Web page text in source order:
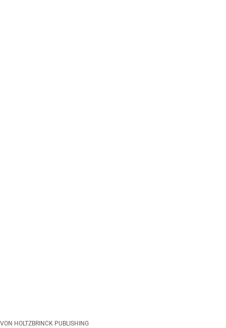
VON HOLTZBRINCK PUBLISHING